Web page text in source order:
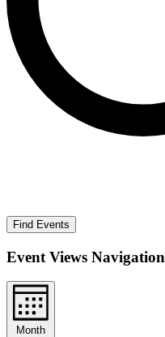
Find Events
Event Views Navigation
Month